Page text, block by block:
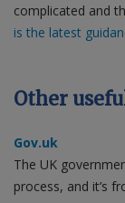
complicated and
is the latest
Other
Gov.uk
The UK
process, and it’s